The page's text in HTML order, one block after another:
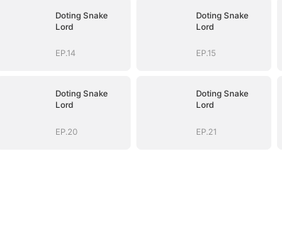
Doting Snake
Lord
EP.14
Doting Snake
Lord
EP.15
Doting Snake
Lord
EP.20
Doting Snake
Lord
EP.21